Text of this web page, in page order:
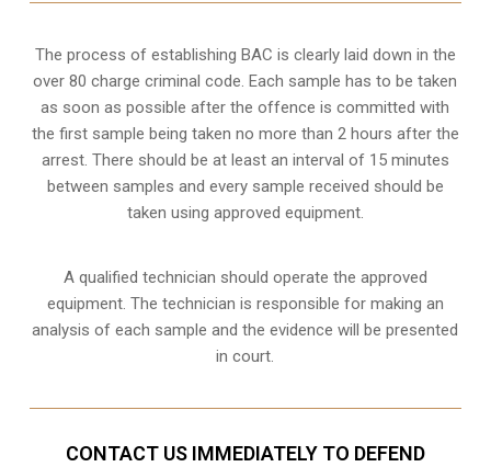
The process of establishing BAC is clearly laid down in the
over 80 charge criminal code. Each sample has to be taken
as soon as possible after the offence is committed with
the first sample being taken no more than 2 hours after the
arrest. There should be at least an interval of 15 minutes
between samples and every sample received should be
taken using approved equipment.
A qualified technician should operate the approved
equipment. The technician is responsible for making an
analysis of each sample and the evidence will be presented
in court.
CONTACT US IMMEDIATELY TO DEFEND